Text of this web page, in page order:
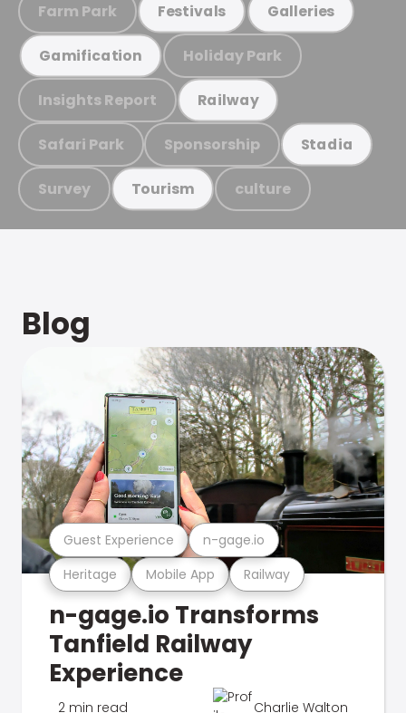
Farm Park Festivals Galleries
Gamification Holiday Park
Insights Report Railway
Safari Park Sponsorship Stadia
Survey Tourism culture
Blog
Heritage Mobile App Railway
Guest Experience n-gage.io
n-gage.io Transforms
Tanfield Railway
Experience
2 min read Charlie Walton